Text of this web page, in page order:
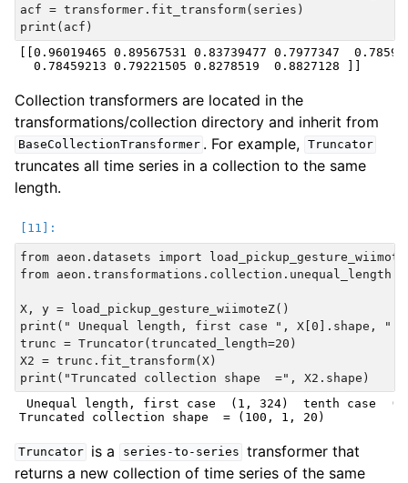
acf = transformer.fit_transform(series)
[[0.96019465 0.89567531 0.83739477 0.7977347
Collection transformers are located in the
transformations/collection directory and inherit from
BaseCollectionTransformer . For example, Truncator
truncates all time series in a collection to the same
length.
from aeon.datasets import
from aeon.transformations.collection.unequal_length
X, y = load_pickup_gesture_wiimoteZ()
print(" Unequal length, first case ", X[0].shape, "
trunc = Truncator(truncated_length=20)
X2 = trunc.fit_transform(X)
Unequal length, first case  (1, 324)  tenth case
Truncator is a series-to-series transformer that
returns a new collection of time series of the same